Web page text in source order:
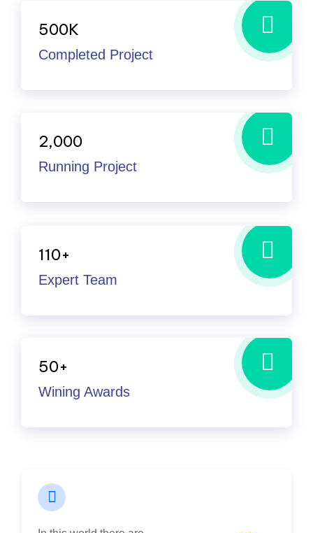
500K
Completed Project
2,000
Running Project
110+
Expert Team
50+
Wining Awards
company would have shied
away from.
Maria Speier Rating